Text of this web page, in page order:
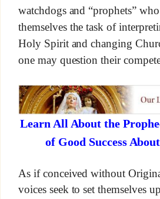
watchdogs and “prophets”
themselves the task of
Holy Spirit and changing
one may question their
Learn All About the
of Good Success
As if conceived without
voices seek to set themselves